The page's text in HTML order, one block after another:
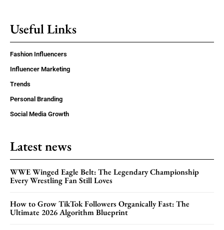
Useful Links
Fashion Influencers
Influencer Marketing
Trends
Personal Branding
Social Media Growth
Latest news
WWE Winged Eagle Belt: The Legendary Championship
Every Wrestling Fan Still Loves
How to Grow TikTok Followers Organically Fast: The
Ultimate 2026 Algorithm Blueprint